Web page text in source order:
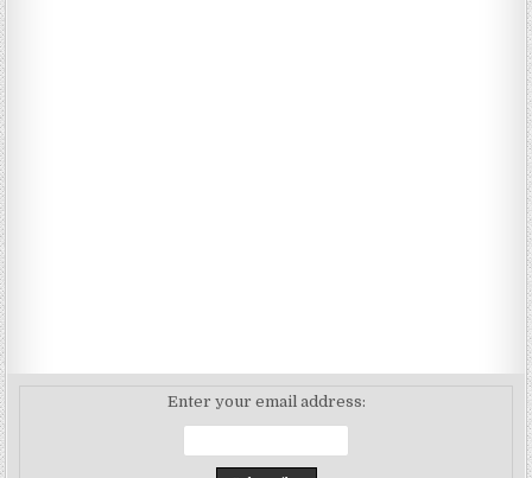
Enter your email address: